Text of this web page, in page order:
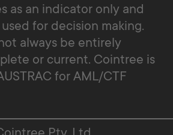
as an indicator only and
for decision making.
always be entirely
or current. Cointree is
for AML/CTF